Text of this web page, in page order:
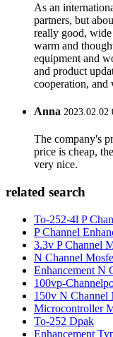
As an
partners, but
really good, wide
warm and
equipment and
and product
cooperation,
Anna 2023.02.02
The company's
price is cheap,
very nice.
related search
To-252-4l P
P Channel
3.3v P Channel
N Channel
Enhancement N
100vp-
150v N Channel
Microcontroller
To-252 Dpak
Enhancement